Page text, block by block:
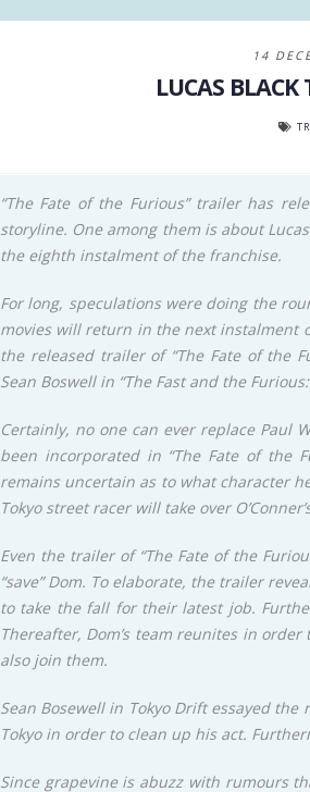
14
LUCAS BLACK
“The Fate of the Furious” trailer has
storyline. One among them is about
the eighth instalment of the franchise.
For long, speculations were doing the
movies will return in the next instalment
the released trailer of “The Fate of the
Sean Boswell in “The Fast and the
Certainly, no one can ever replace Paul
been incorporated in “The Fate of the
remains uncertain as to what character
Tokyo street racer will take over
Even the trailer of “The Fate of the
“save” Dom. To elaborate, the trailer
to take the fall for their latest job.
Thereafter, Dom’s team reunites in
also join them.
Sean Bosewell in Tokyo Drift essayed
Tokyo in order to clean up his act.
Since grapevine is abuzz with rumours